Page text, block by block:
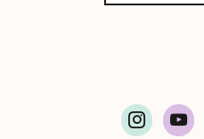
i
n
y
o